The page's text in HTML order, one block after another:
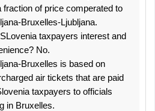
fraction of price comperated to
Bruxelles-Ljubljana.
taxpayers interest and
No.
Bruxelles is based on
air tickets that are paid
taxpayers to officials
in Bruxelles.